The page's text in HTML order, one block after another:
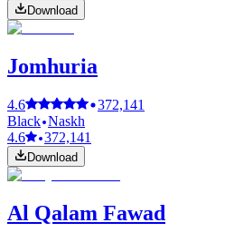
Download
Jomhuria
4.6
372,141
Black Naskh
4.6
372,141
Download
Al Qalam Fawad